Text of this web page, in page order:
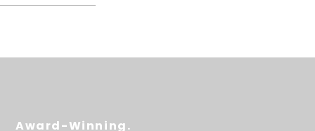
Award-Winning.